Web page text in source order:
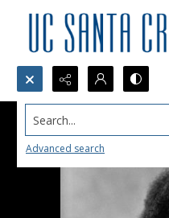
Search...
Advanced search